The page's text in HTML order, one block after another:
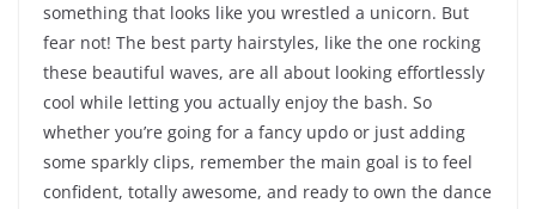
something that looks like you wrestled a unicorn. But
fear not! The best party hairstyles, like the one rocking
these beautiful waves, are all about looking effortlessly
cool while letting you actually enjoy the bash. So
whether you’re going for a fancy updo or just adding
some sparkly clips, remember the main goal is to feel
confident, totally awesome, and ready to own the dance